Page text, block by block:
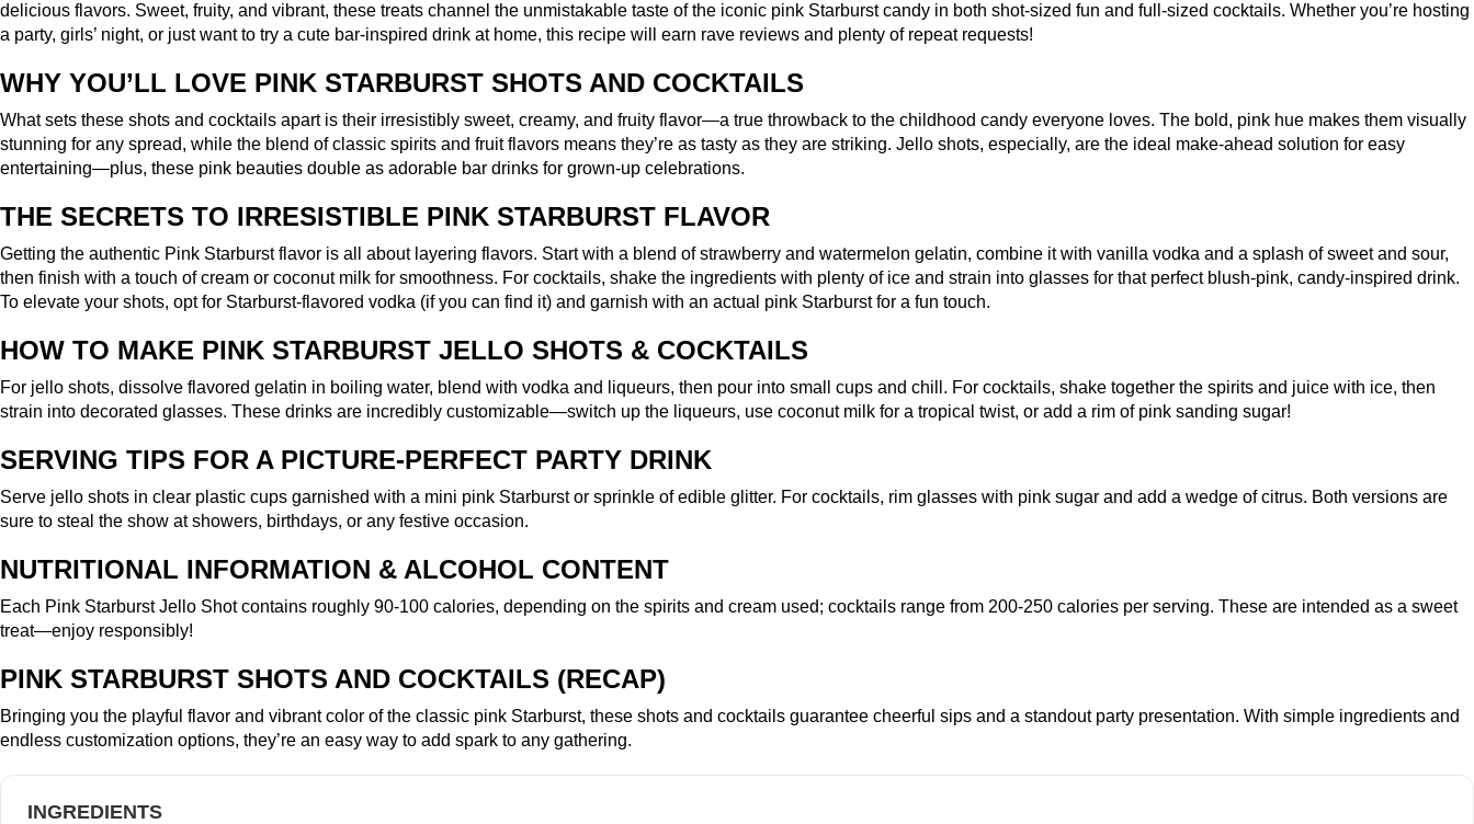
delicious flavors. Sweet, fruity, and vibrant, these treats channel the unmistakable taste of the iconic pink Starburst candy in both shot-sized fun and full-sized cocktails. Whether you’re hosting
a party, girls’ night, or just want to try a cute bar-inspired drink at home, this recipe will earn rave reviews and plenty of repeat requests!
WHY YOU’LL LOVE PINK STARBURST SHOTS AND COCKTAILS
What sets these shots and cocktails apart is their irresistibly sweet, creamy, and fruity flavor—a true throwback to the childhood candy everyone loves. The bold, pink hue makes them visually
stunning for any spread, while the blend of classic spirits and fruit flavors means they’re as tasty as they are striking. Jello shots, especially, are the ideal make-ahead solution for easy
entertaining—plus, these pink beauties double as adorable bar drinks for grown-up celebrations.
THE SECRETS TO IRRESISTIBLE PINK STARBURST FLAVOR
Getting the authentic Pink Starburst flavor is all about layering flavors. Start with a blend of strawberry and watermelon gelatin, combine it with vanilla vodka and a splash of sweet and sour,
then finish with a touch of cream or coconut milk for smoothness. For cocktails, shake the ingredients with plenty of ice and strain into glasses for that perfect blush-pink, candy-inspired drink.
To elevate your shots, opt for Starburst-flavored vodka (if you can find it) and garnish with an actual pink Starburst for a fun touch.
HOW TO MAKE PINK STARBURST JELLO SHOTS & COCKTAILS
For jello shots, dissolve flavored gelatin in boiling water, blend with vodka and liqueurs, then pour into small cups and chill. For cocktails, shake together the spirits and juice with ice, then
strain into decorated glasses. These drinks are incredibly customizable—switch up the liqueurs, use coconut milk for a tropical twist, or add a rim of pink sanding sugar!
SERVING TIPS FOR A PICTURE-PERFECT PARTY DRINK
Serve jello shots in clear plastic cups garnished with a mini pink Starburst or sprinkle of edible glitter. For cocktails, rim glasses with pink sugar and add a wedge of citrus. Both versions are
sure to steal the show at showers, birthdays, or any festive occasion.
NUTRITIONAL INFORMATION & ALCOHOL CONTENT
Each Pink Starburst Jello Shot contains roughly 90-100 calories, depending on the spirits and cream used; cocktails range from 200-250 calories per serving. These are intended as a sweet
treat—enjoy responsibly!
PINK STARBURST SHOTS AND COCKTAILS (RECAP)
Bringing you the playful flavor and vibrant color of the classic pink Starburst, these shots and cocktails guarantee cheerful sips and a standout party presentation. With simple ingredients and
endless customization options, they’re an easy way to add spark to any gathering.
INGREDIENTS